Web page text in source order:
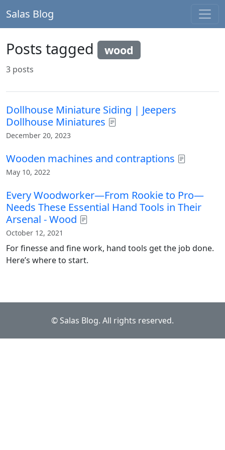
Salas Blog
Posts tagged wood
3 posts
Dollhouse Miniature Siding | Jeepers
Dollhouse Miniatures
December 20, 2023
Wooden machines and contraptions
May 10, 2022
Every Woodworker—From Rookie to Pro—
Needs These Essential Hand Tools in Their
Arsenal - Wood
October 12, 2021
For finesse and fine work, hand tools get the job done.
Here’s where to start.
© Salas Blog. All rights reserved.